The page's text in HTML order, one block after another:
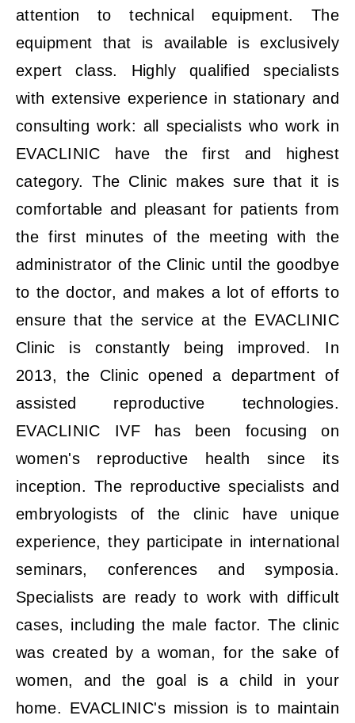
attention to technical equipment. The
equipment that is available is exclusively
expert class. Highly qualified specialists
with extensive experience in stationary and
consulting work: all specialists who work in
EVACLINIC have the first and highest
category. The Clinic makes sure that it is
comfortable and pleasant for patients from
the first minutes of the meeting with the
administrator of the Clinic until the goodbye
to the doctor, and makes a lot of efforts to
ensure that the service at the EVACLINIC
Clinic is constantly being improved. In
2013, the Clinic opened a department of
assisted reproductive technologies.
EVACLINIC IVF has been focusing on
women's reproductive health since its
inception. The reproductive specialists and
embryologists of the clinic have unique
experience, they participate in international
seminars, conferences and symposia.
Specialists are ready to work with difficult
cases, including the male factor. The clinic
was created by a woman, for the sake of
women, and the goal is a child in your
home. EVACLINIC's mission is to maintain